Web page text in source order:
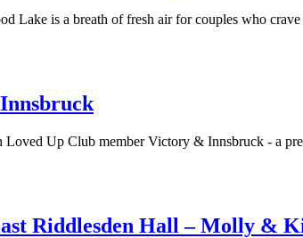
Lake is a breath of fresh air for couples who
Up Club member Victory & Innsbruck - a
Riddlesden Hall – Molly &